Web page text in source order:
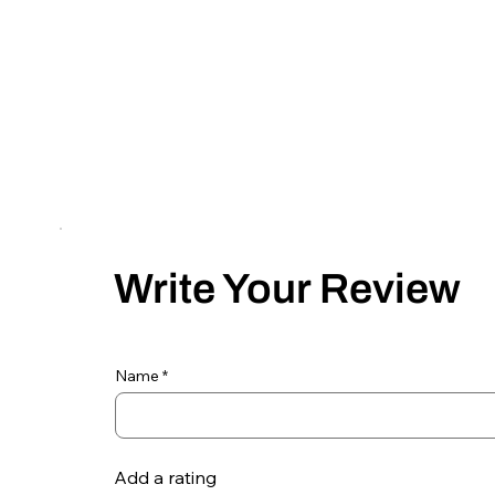
Write Your Review
Name
Add a rating